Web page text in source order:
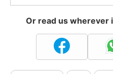
Or read us wherever